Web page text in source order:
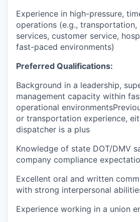
Experience in high-pressure,
operations (e.g.,
services, customer service,
fast-paced environments)
Preferred Qualifications:
Background in a leadership,
management capacity within
operational
or transportation experience,
dispatcher is a plus
Knowledge of state DOT/DMV
company compliance
Excellent oral and written
with strong interpersonal
Experience working in a union